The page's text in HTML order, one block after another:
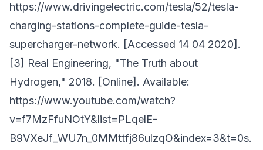
https://www.drivingelectric.com/tesla/52/tesla-
charging-stations-complete-guide-tesla-
supercharger-network. [Accessed 14 04 2020].
[3] Real Engineering, "The Truth about
Hydrogen," 2018. [Online]. Available:
https://www.youtube.com/watch?
v=f7MzFfuNOtY&list=PLqelE-
B9VXeJf_WU7n_0MMttfj86ulzqO&index=3&t=0s.